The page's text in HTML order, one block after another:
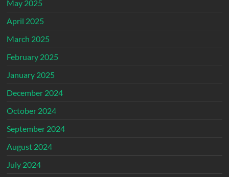
May 2025
April 2025
March 2025
February 2025
January 2025
December 2024
October 2024
September 2024
August 2024
July 2024